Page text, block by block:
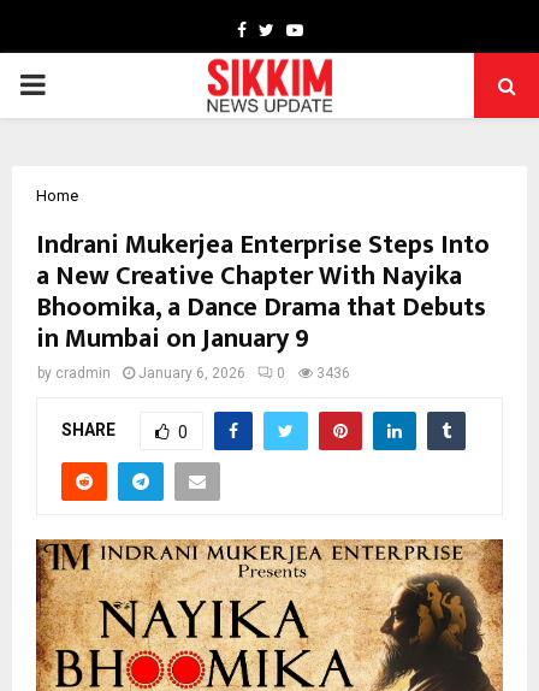
Facebook
TwitterYoutube
PRIMARY
Home
Indrani Mukerjea Enterprise Steps Into
a New Creative Chapter With Nayika
Bhoomika, a Dance Drama that Debuts
in Mumbai on January 9
by cradmin January 6, 2026 0 3436
SHARE 0